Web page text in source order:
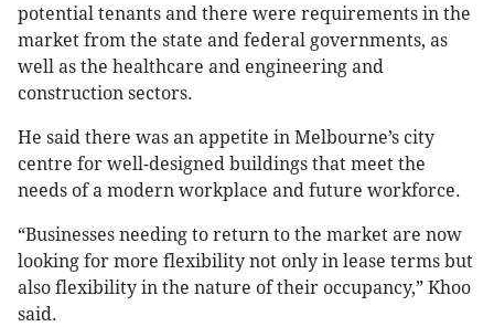
potential tenants and there were requirements in the
market from the state and federal governments, as
well as the healthcare and engineering and
construction sectors.
He said there was an appetite in Melbourne’s city
centre for well-designed buildings that meet the
needs of a modern workplace and future workforce.
“Businesses needing to return to the market are now
looking for more flexibility not only in lease terms but
also flexibility in the nature of their occupancy,” Khoo
said.